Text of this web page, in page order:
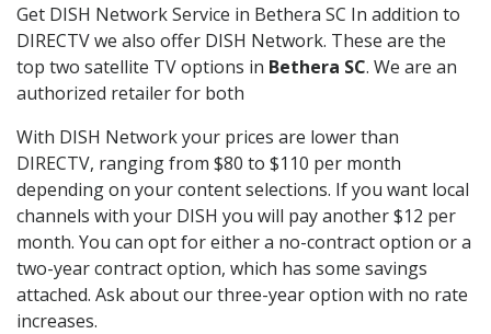
Get DISH Network Service in Bethera SC In addition to
DIRECTV we also offer DISH Network. These are the
top two satellite TV options in Bethera SC. We are an
authorized retailer for both
With DISH Network your prices are lower than
DIRECTV, ranging from $80 to $110 per month
depending on your content selections. If you want local
channels with your DISH you will pay another $12 per
month. You can opt for either a no-contract option or a
two-year contract option, which has some savings
attached. Ask about our three-year option with no rate
increases.